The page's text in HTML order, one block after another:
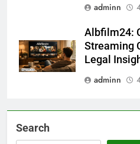
adminn
Albfilm24:
Streaming
Legal
adminn
Search